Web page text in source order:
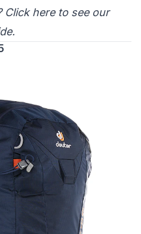
Click hereto see our